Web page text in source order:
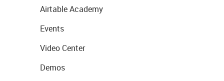
Airtable Academy
Events
Video Center
Demos